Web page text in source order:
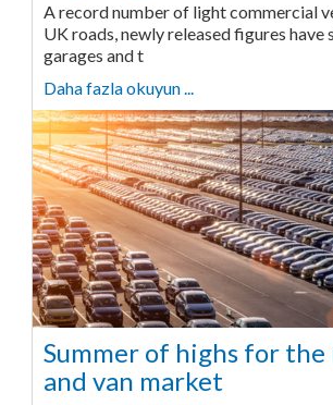
A record number of light commercial
UK roads, newly released figures have
garages and t
Daha fazla okuyun ...
Summer of highs for the
and van market